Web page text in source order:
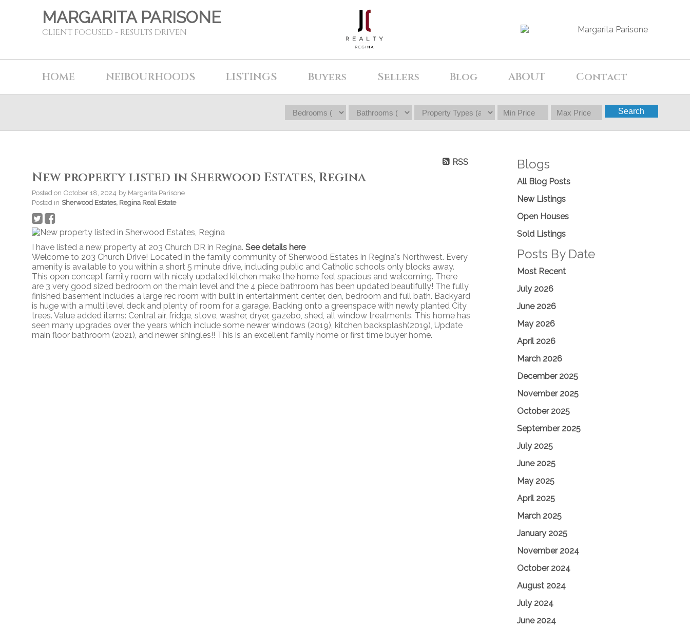
MARGARITA PARISONE
CLIENT FOCUSED - RESULTS DRIVEN
HOME NEIBOURHOODS LISTINGS Buyers Sellers Blog ABOUT Contact
Search
RSS
New property listed in Sherwood Estates, Regina
Posted on October 18, 2024 by Margarita Parisone
Posted in Sherwood Estates, Regina Real Estate
I have listed a new property at 203 Church DR in Regina. See details here
Welcome to 203 Church Drive! Located in the family community of Sherwood Estates in Regina's Northwest. Every
amenity is available to you within a short 5 minute drive, including public and Catholic schools only blocks away.
This open concept family room with nicely updated kitchen make the home feel spacious and welcoming. There
are 3 very good sized bedroom on the main level and the 4 piece bathroom has been updated beautifully! The fully
finished basement includes a large rec room with built in entertainment center, den, bedroom and full bath. Backyard
is huge with a multi level deck and plenty of room for a garage. Backing onto a greenspace with newly planted City
trees. Value added items: Central air, fridge, stove, washer, dryer, gazebo, shed, all window treatments. This home has
seen many upgrades over the years which include some newer windows (2019), kitchen backsplash(2019), Update
main floor bathroom (2021), and newer shingles!! This is an excellent family home or first time buyer home.
Blogs
All Blog Posts
New Listings
Open Houses
Sold Listings
Posts By Date
Most Recent
July 2026
June 2026
May 2026
April 2026
March 2026
December 2025
November 2025
October 2025
September 2025
July 2025
June 2025
May 2025
April 2025
March 2025
January 2025
November 2024
October 2024
August 2024
July 2024
June 2024